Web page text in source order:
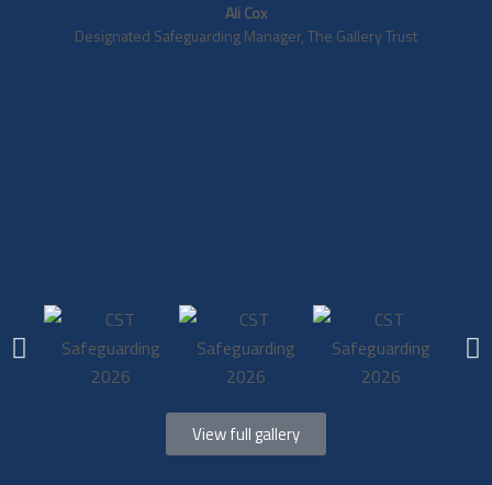
Ali Cox
Designated Safeguarding Manager, The Gallery Trust
View full gallery